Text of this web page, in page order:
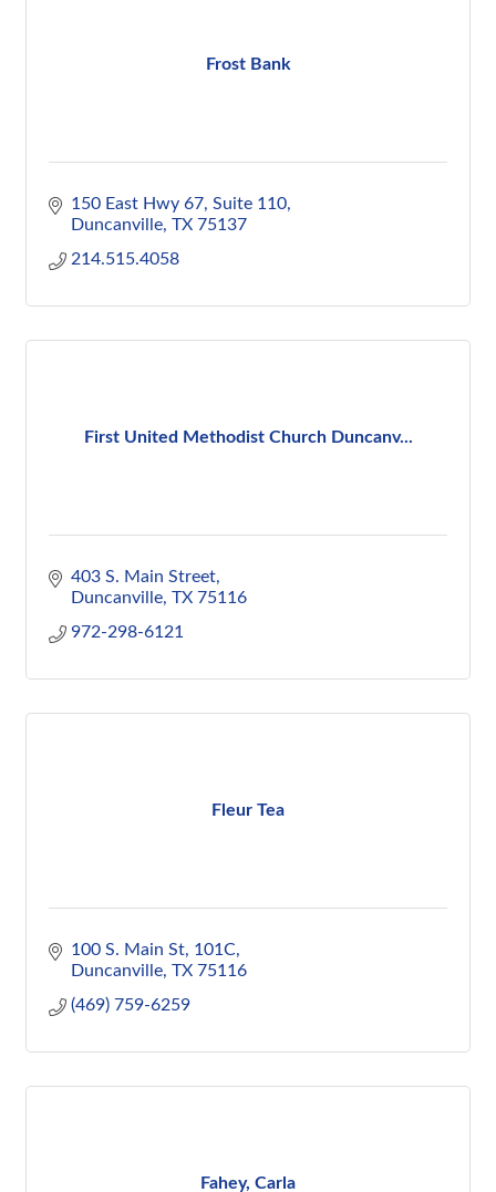
Frost Bank
150 East Hwy 67 Suite 110
Duncanville TX 75137
214.515.4058
First United Methodist Church Duncanv...
403 S. Main Street
Duncanville TX 75116
972-298-6121
Fleur Tea
100 S. Main St 101C
Duncanville TX 75116
(469) 759-6259
Fahey, Carla